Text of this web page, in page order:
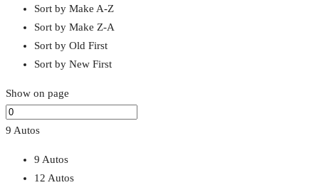
Sort by Make A-Z
Sort by Make Z-A
Sort by Old First
Sort by New First
Show on page
9 Autos
9 Autos
12 Autos